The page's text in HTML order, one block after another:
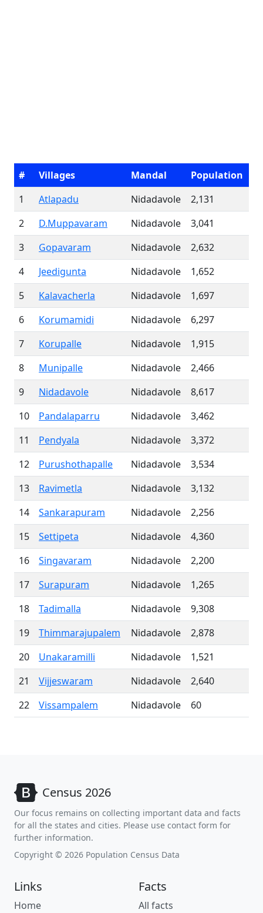
# Villages Mandal
Population
1
Atlapadu Nidadavole
2,131
2
D.Muppavaram Nidadavole
3,041
3
Gopavaram Nidadavole
2,632
4
Jeedigunta Nidadavole
1,652
5
Kalavacherla Nidadavole
1,697
6
Korumamidi Nidadavole
6,297
7
Korupalle Nidadavole
1,915
8
Munipalle Nidadavole
2,466
9
Nidadavole Nidadavole
8,617
10
Pandalaparru Nidadavole
3,462
11
Pendyala Nidadavole
3,372
12
Purushothapalle Nidadavole
3,534
13
Ravimetla Nidadavole
3,132
14
Sankarapuram Nidadavole
2,256
15
Settipeta Nidadavole
4,360
16
Singavaram Nidadavole
2,200
17
Surapuram Nidadavole
1,265
18
Tadimalla Nidadavole
9,308
19
Thimmarajupalem Nidadavole
2,878
20
Unakaramilli Nidadavole
1,521
21
Vijjeswaram Nidadavole
2,640
22
Vissampalem Nidadavole 60
Census 2026
Our focus remains on collecting important data and facts
for all the states and cities. Please use contact form for
further information.
Copyright © 2026 Population Census Data
Links
Home
Facts
All facts